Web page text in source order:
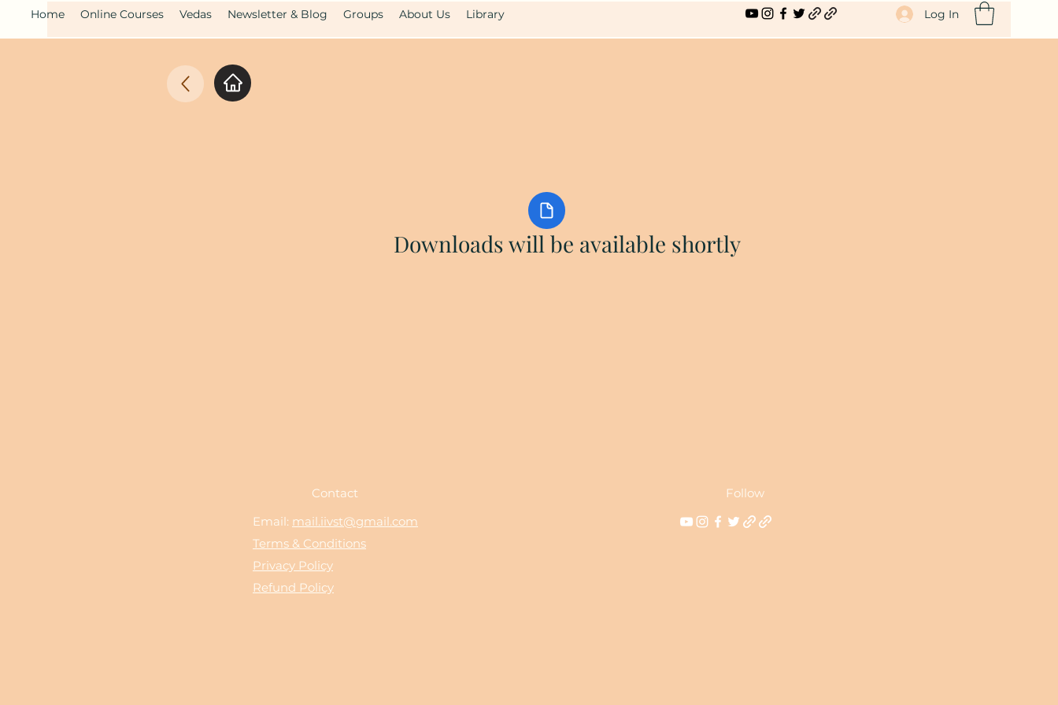
Log In
Home Online Courses Vedas Newsletter & Blog Groups About Us Library
Downloads will be available shortly
Contact
Email: mail.iivst@gmail.com
Terms & Conditions
Privacy Policy
Refund Policy
Follow